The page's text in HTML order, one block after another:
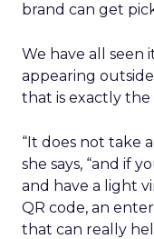
brand can get
We have all seen
appearing outside
that is exactly
“It does not take
she says, “and if
and have a light
QR code, an enter
that can really